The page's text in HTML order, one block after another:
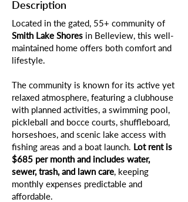
Description
Located in the gated, 55+ community of
Smith Lake Shores in Belleview, this well-
maintained home offers both comfort and
lifestyle.
The community is known for its active yet
relaxed atmosphere, featuring a clubhouse
with planned activities, a swimming pool,
pickleball and bocce courts, shuffleboard,
horseshoes, and scenic lake access with
fishing areas and a boat launch. Lot rent is
$685 per month and includes water,
sewer, trash, and lawn care, keeping
monthly expenses predictable and
affordable.